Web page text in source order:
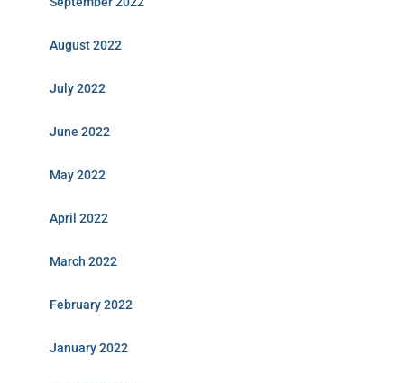
August 2022
July 2022
June 2022
May 2022
April 2022
March 2022
February 2022
January 2022